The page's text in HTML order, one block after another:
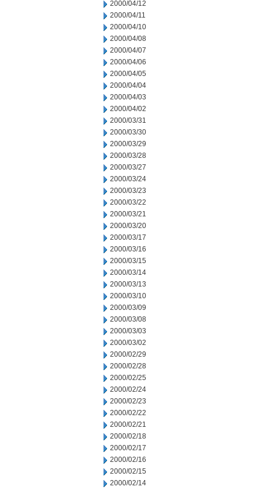
2000/04/12
2000/04/11
2000/04/10
2000/04/08
2000/04/07
2000/04/06
2000/04/05
2000/04/04
2000/04/03
2000/04/02
2000/03/31
2000/03/30
2000/03/29
2000/03/28
2000/03/27
2000/03/24
2000/03/23
2000/03/22
2000/03/21
2000/03/20
2000/03/17
2000/03/16
2000/03/15
2000/03/14
2000/03/13
2000/03/10
2000/03/09
2000/03/08
2000/03/03
2000/03/02
2000/02/29
2000/02/28
2000/02/25
2000/02/24
2000/02/23
2000/02/22
2000/02/21
2000/02/18
2000/02/17
2000/02/16
2000/02/15
2000/02/14